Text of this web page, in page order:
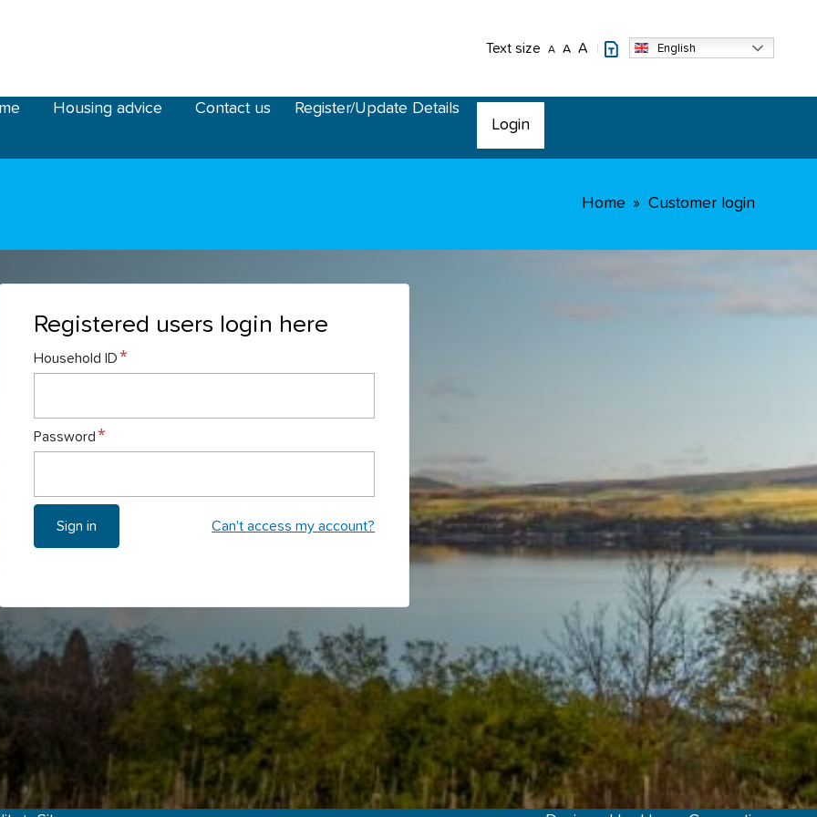
Text size A A A English
Housing advice Contact us
Register/Update Details
Login
Home Customer login
Registered users login here
Household ID
Password
Can't access my account?